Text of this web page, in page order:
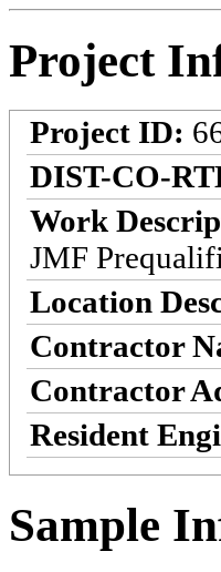
Project
Project ID:
DIST-CO-
Work
JMF
Location
Contractor
Contractor
Resident
Sample